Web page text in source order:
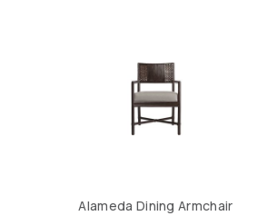
Alameda Dining Armchair